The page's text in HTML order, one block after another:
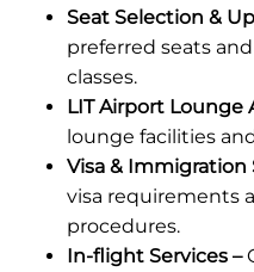
Seat Selection &
preferred seats
classes.
LIT Airport Lounge
lounge facilities
Visa & Immigration
visa requirements
procedures.
In-flight Services –